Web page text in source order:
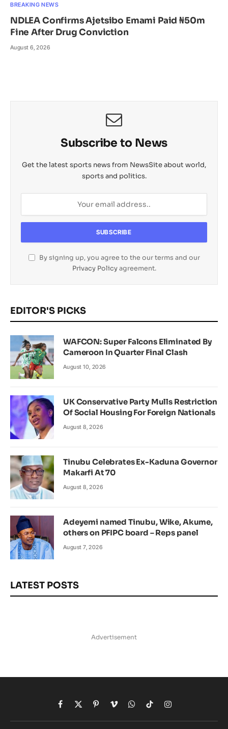
BREAKING NEWS
NDLEA Confirms Ajetsibo Emami Paid ₦50m
Fine After Drug Conviction
August 6, 2026
Subscribe to News
Get the latest sports news from NewsSite about world,
sports and politics.
By signing up, you agree to the our terms and our
Privacy Policyagreement.
EDITOR'S PICKS
WAFCON: Super Falcons Eliminated By
Cameroon In Quarter Final Clash
August 10, 2026
UK Conservative Party Mulls Restriction
Of Social Housing For Foreign Nationals
August 8, 2026
Tinubu Celebrates Ex-Kaduna Governor
Makarfi At 70
August 8, 2026
Adeyemi named Tinubu, Wike, Akume,
others on PFIPC board – Reps panel
August 7, 2026
LATEST POSTS
Advertisement
Facebook
X
(Twitter)
Pinterest
VimeoWhatsApp
TikTokInstagram